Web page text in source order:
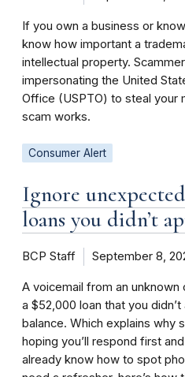
If you own a business or
know how important a
intellectual property.
impersonating the United
Office (USPTO) to steal your
scam works.
Consumer Alert
Ignore
loans you didn’t
BCP Staff September 8,
A voicemail from an unknown
a $52,000 loan that you
balance. Which explains
hoping you’ll respond first
already know how to spot